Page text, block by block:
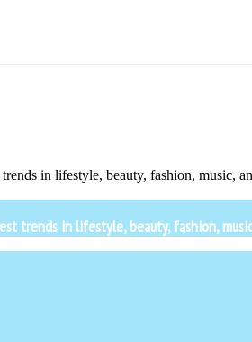
in lifestyle, beauty, fashion, music,
trends in lifestyle, beauty, fashion,